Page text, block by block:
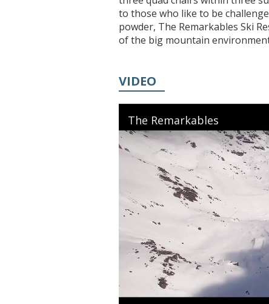
to those who like to be
powder, The Remarkables Ski
of the big mountain
VIDEO
The Remarkables